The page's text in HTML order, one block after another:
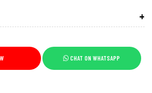
CHAT ON WHATSAPP